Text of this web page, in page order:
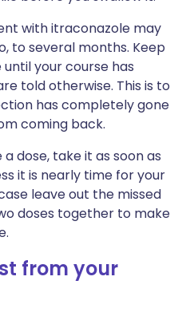
with itraconazole may
to several months. Keep
your course has
told otherwise. This is to
has completely gone
coming back.
dose, take it as soon as
it is nearly time for your
leave out the missed
doses together to make
from your